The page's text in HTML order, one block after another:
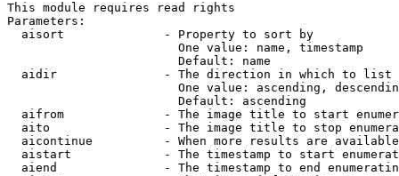
This module requires read rights
Parameters:
  aisort              - Property to sort by
                        One value: name, timestamp
                        Default: name
  aidir               - The direction in which to list
One value: ascending,
                        Default: ascending
aifrom              - The image title to start
aito                - The image title to stop
aicontinue          - When more results are
aistart             - The timestamp to start
aiend               - The timestamp to end